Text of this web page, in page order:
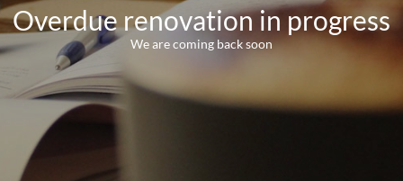
Overdue renovation in progress
We are coming back soon